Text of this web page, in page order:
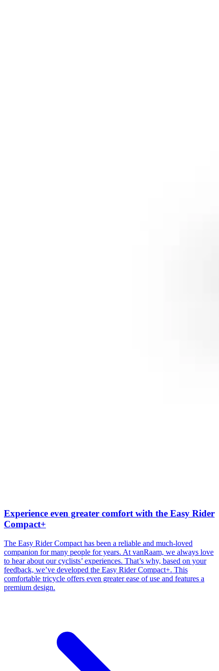
Experience even greater comfort with the Easy Rider
Compact+
The Easy Rider Compact has been a reliable and much-loved
companion for many people for years. At vanRaam, we always love
to hear about our cyclists’ experiences. That’s why, based on your
feedback, we’ve developed the Easy Rider Compact+. This
comfortable tricycle offers even greater ease of use and features a
premium design.